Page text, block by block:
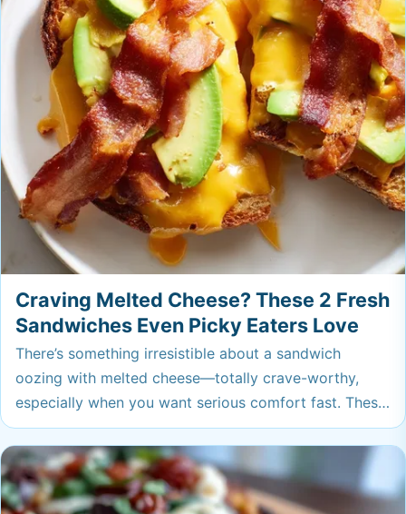
Craving Melted Cheese? These 2 Fresh
Sandwiches Even Picky Eaters Love
There’s something irresistible about a sandwich
oozing with melted cheese—totally crave-worthy,
especially when you want serious comfort fast. These
fresh takes are perfect for a speedy lunch or easy
dinner, and even picky eaters won't be able to say no.